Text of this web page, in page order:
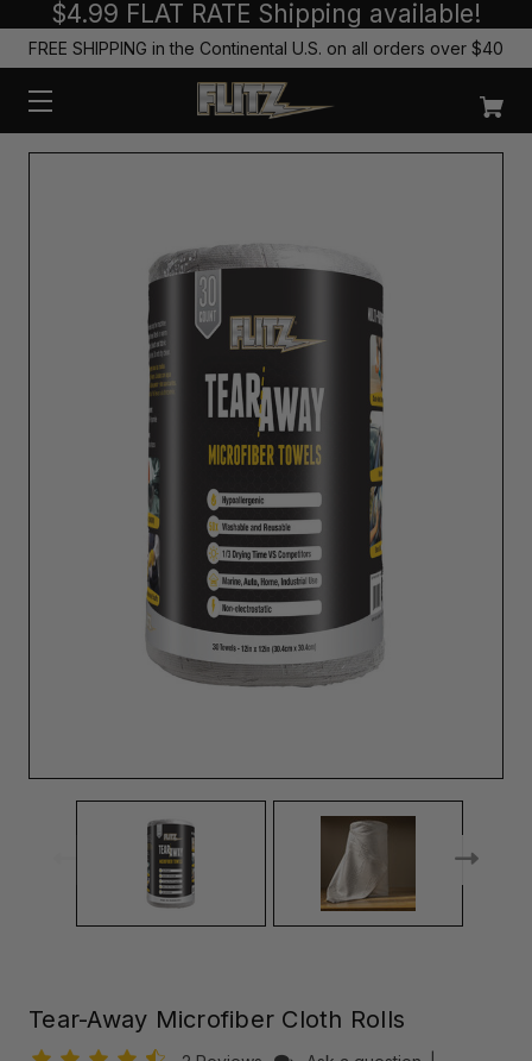
$4.99 FLAT RATE Shipping available!
FREE SHIPPING in the Continental U.S. on all orders over $40
Tear-Away Microfiber Cloth Rolls